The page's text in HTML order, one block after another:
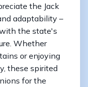
the Jack
adaptability –
the state's
Whether
or enjoying
these spirited
for the